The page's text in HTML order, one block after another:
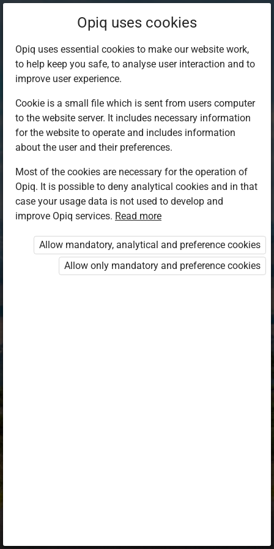
Log in to Opiq
Choose your authentication method
Opiq EduVOD
Opiq uses cookies
Opiq uses essential cookies to make our website work,
to help keep you safe, to analyse user interaction and to
improve user experience.
Cookie is a small file which is sent from users computer
to the website server. It includes necessary information
for the website to operate and includes information
about the user and their preferences.
Most of the cookies are necessary for the operation of
Opiq. It is possible to deny analytical cookies and in that
case your usage data is not used to develop and
improve Opiq services. Read more
Allow mandatory, analytical and preference cookies
Allow only mandatory and preference cookies